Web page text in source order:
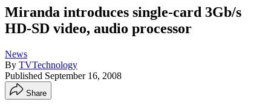
Miranda introduces single-card 3Gb/s
HD-SD video, audio processor
News
By TVTechnology
Published September 16, 2008
Share